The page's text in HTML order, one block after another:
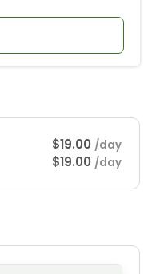
$19.00 /day
$19.00 /day